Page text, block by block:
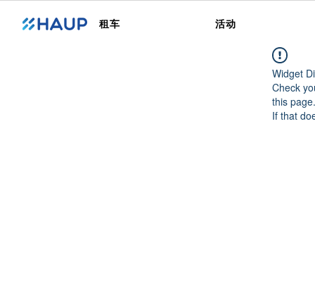
租车 活动
Widget
Check
this page.
If that